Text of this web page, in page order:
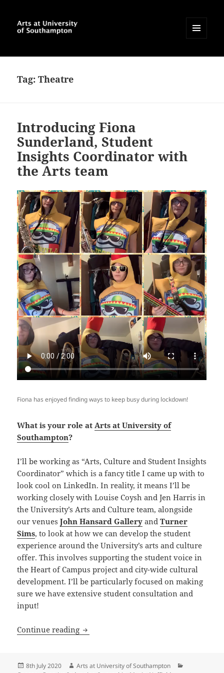
Southampton Blog
WIDGETS
Tag:Theatre
Introducing Fiona
Sunderland, Student
Insights Coordinator with
the Arts team
Fiona has enjoyed finding ways to keep busy during lockdown!
What is your role atArts at University of
Southampton?
I’ll be working as “Arts, Culture and Student Insights
Coordinator” which is a fancy title I came up with to
look cool on LinkedIn. In reality, it means I’ll be
working closely with Louise Coysh and Jen Harris in
the University’s Arts and Culture team, alongside
our venuesJohn Hansard Gallery andTurner
Sims, to look at how we can develop the student
experience around the University’s arts and culture
offer. This involves supporting the student voice in
the Heart of Campus project and city-wide cultural
development. I’ll be particularly focused on making
sure we have extensive student consultation and
input!
Continue reading Introducing Fiona Sunderland,
Posted
8th July 2020 Author
Arts at University of Southampton